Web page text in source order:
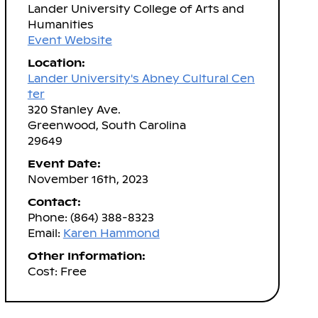
Lander University College of Arts and
Humanities
Event Website
Location:
Lander University's Abney Cultural Cen
ter
320 Stanley Ave.
Greenwood, South Carolina
29649
Event Date:
November 16th, 2023
Contact:
Phone: (864) 388-8323
Email: Karen Hammond
Other Information:
Cost: Free